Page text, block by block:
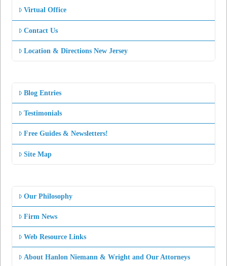
Virtual Office
Contact Us
Location & Directions New Jersey
Blog Entries
Testimonials
Free Guides & Newsletters!
Site Map
Our Philosophy
Firm News
Web Resource Links
About Hanlon Niemann & Wright and Our Attorneys